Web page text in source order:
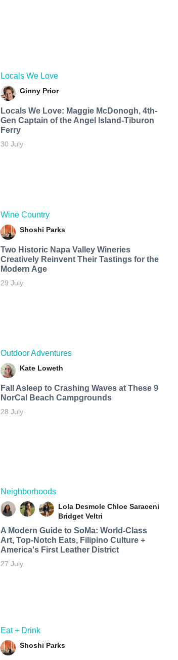
Locals We Love
Ginny Prior
Locals We Love: Maggie McDonogh, 4th-
Gen Captain of the Angel Island-Tiburon
Ferry
30 July
Wine Country
Shoshi Parks
Two Historic Napa Valley Wineries
Creatively Reinvent Their Tastings for the
Modern Age
29 July
Outdoor Adventures
Kate Loweth
Fall Asleep to Crashing Waves at These 9
NorCal Beach Campgrounds
28 July
Neighborhoods
Lola Desmole Chloe Saraceni
Bridget Veltri
A Modern Guide to SoMa: World-Class
Art, Top-Notch Eats, Filipino Culture +
America's First Leather District
27 July
Eat + Drink
Shoshi Parks